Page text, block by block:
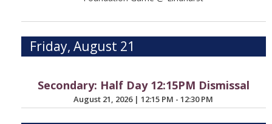
Friday, August 21
Secondary: Half Day 12:15PM Dismissal
August 21, 2026 |12:15 PM - 12:30 PM